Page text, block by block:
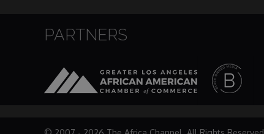
Unsung Heroes
PARTNERS